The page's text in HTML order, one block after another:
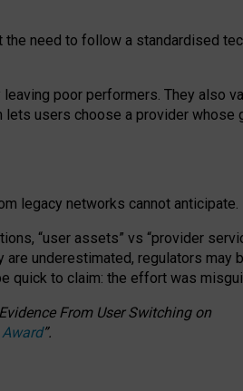
the need to follow a standardised
leaving poor performers. They also
lets users choose a provider whose
legacy networks cannot anticipate.
“user assets” vs “provider
underestimated, regulators may
quick to claim: the effort was
From User Switching on
”.